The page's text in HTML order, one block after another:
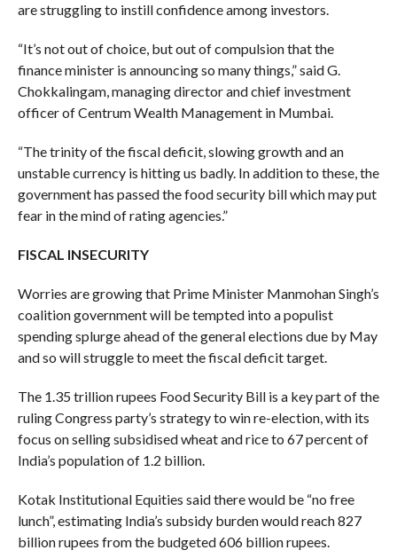
are struggling to instill confidence among investors.
“It’s not out of choice, but out of compulsion that the
finance minister is announcing so many things,” said G.
Chokkalingam, managing director and chief investment
officer of Centrum Wealth Management in Mumbai.
“The trinity of the fiscal deficit, slowing growth and an
unstable currency is hitting us badly. In addition to these, the
government has passed the food security bill which may put
fear in the mind of rating agencies.”
FISCAL INSECURITY
Worries are growing that Prime Minister Manmohan Singh’s
coalition government will be tempted into a populist
spending splurge ahead of the general elections due by May
and so will struggle to meet the fiscal deficit target.
The 1.35 trillion rupees Food Security Bill is a key part of the
ruling Congress party’s strategy to win re-election, with its
focus on selling subsidised wheat and rice to 67 percent of
India’s population of 1.2 billion.
Kotak Institutional Equities said there would be “no free
lunch”, estimating India’s subsidy burden would reach 827
billion rupees from the budgeted 606 billion rupees.